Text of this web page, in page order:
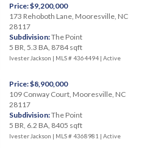
Price: $9,200,000
173 Rehoboth Lane, Mooresville, NC
28117
Subdivision:The Point
5 BR, 5.3 BA, 8784 sqft
Ivester Jackson | MLS # 4364494 | Active
Price: $8,900,000
109 Conway Court, Mooresville, NC
28117
Subdivision:The Point
5 BR, 6.2 BA, 8405 sqft
Ivester Jackson | MLS # 4368981 | Active